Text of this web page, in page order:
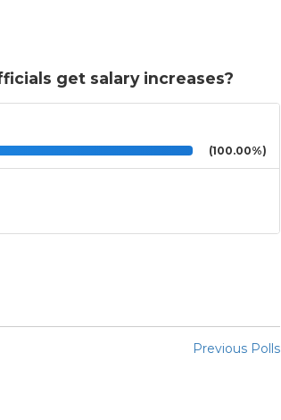
get salary increases?
(100.00%)
Previous Polls